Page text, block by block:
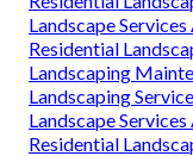
Landscape
Residential
Landscaping
Landscaping
Landscape
Residential